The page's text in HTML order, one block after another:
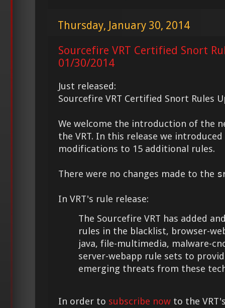
Thursday, January 30, 2014
Sourcefire VRT Certified Snort
01/30/2014
Just released:
Sourcefire VRT Certified Snort Rules
We welcome the introduction of the
the VRT. In this release we
modifications to 15 additional rules.
There were no changes made to the
In VRT's rule release:
The Sourcefire VRT has added
rules in the blacklist, browser-
java, file-multimedia, malware-
server-webapp rule sets to
emerging threats from these
In order to subscribe now to the